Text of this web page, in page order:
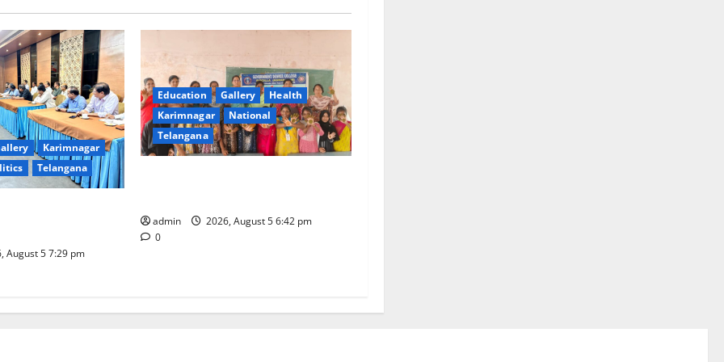
Karimnagar
Telangana
August 5 7:29 pm
Education Gallery
Health
Karimnagar
National
Telangana
admin
2026, August 5 6:42 pm
0